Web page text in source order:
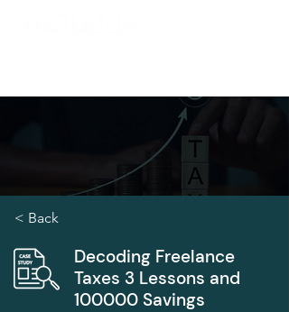
< Back
Decoding Freelance
Taxes 3 Lessons and
100000 Savings